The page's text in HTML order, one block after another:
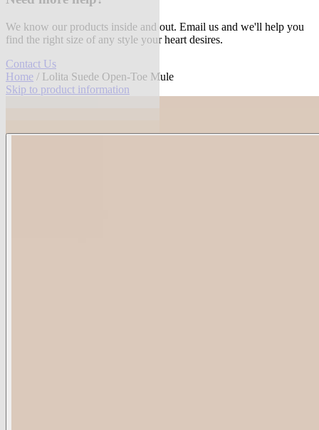
We know our products inside and out. Email us and we'll help you
find the right size of any style your heart desires.
Contact Us
Home / Lolita Suede Open-Toe Mule
Skip to product information